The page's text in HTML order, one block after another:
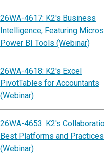
26WA-4617: K2's Business
Intelligence, Featuring
Power BI Tools (Webinar)
26WA-4618: K2's Excel
PivotTables for Accountants
(Webinar)
26WA-4653: K2's
Best Platforms and Practices
(Webinar)